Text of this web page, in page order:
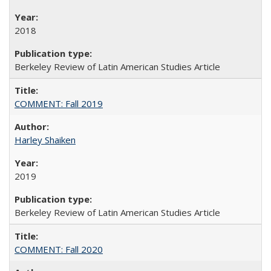
2018
Berkeley Review of Latin American Studies Article
COMMENT: Fall 2019
Harley Shaiken
2019
Berkeley Review of Latin American Studies Article
COMMENT: Fall 2020